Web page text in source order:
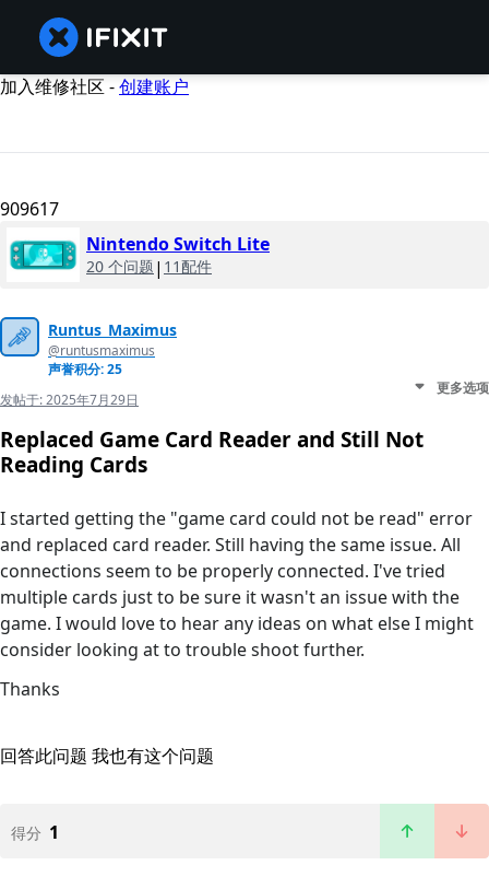
加入维修社区 -创建账户
909617
Nintendo Switch Lite
20 个问题 | 11配件
Runtus_Maximus
@runtusmaximus
声誉积分: 25
发帖于:2025年7月29日
更多选项
Replaced Game Card Reader and Still Not
Reading Cards
I started getting the "game card could not be read" error
and replaced card reader. Still having the same issue. All
connections seem to be properly connected. I've tried
multiple cards just to be sure it wasn't an issue with the
game. I would love to hear any ideas on what else I might
consider looking at to trouble shoot further.
Thanks
回答此问题 我也有这个问题
得分 1